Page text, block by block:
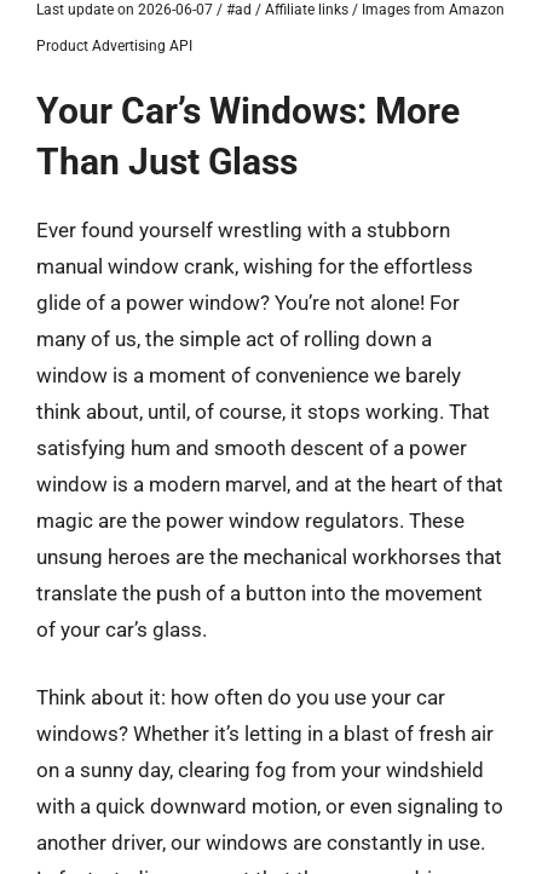
Last update on 2026-06-07 / #ad / Affiliate links / Images from Amazon
Product Advertising API
Your Car’s Windows: More
Than Just Glass
Ever found yourself wrestling with a stubborn
manual window crank, wishing for the effortless
glide of a power window? You’re not alone! For
many of us, the simple act of rolling down a
window is a moment of convenience we barely
think about, until, of course, it stops working. That
satisfying hum and smooth descent of a power
window is a modern marvel, and at the heart of that
magic are the power window regulators. These
unsung heroes are the mechanical workhorses that
translate the push of a button into the movement
of your car’s glass.
Think about it: how often do you use your car
windows? Whether it’s letting in a blast of fresh air
on a sunny day, clearing fog from your windshield
with a quick downward motion, or even signaling to
another driver, our windows are constantly in use.